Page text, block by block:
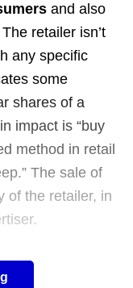
and also
retailer isn’t
any specific
some
shares of a
impact is “buy
method in retail
The sale of
of the retailer, in